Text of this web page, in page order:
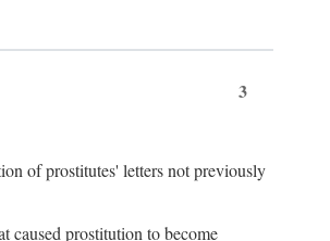
3
of prostitutes' letters not previously
caused prostitution to become